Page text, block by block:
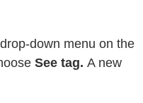
down menu on the
See tag. A new